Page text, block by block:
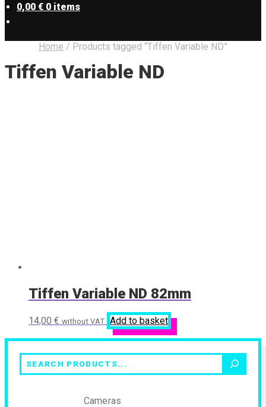
0,00 € 0 items
Home / Products tagged “Tiffen Variable ND”
Tiffen Variable ND
Tiffen Variable ND 82mm
14,00 € without VAT Add to basket
Search
Cameras